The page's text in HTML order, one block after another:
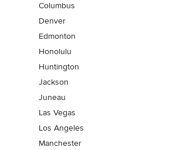
Columbus
Denver
Edmonton
Honolulu
Huntington
Jackson
Juneau
Las Vegas
Los Angeles
Manchester